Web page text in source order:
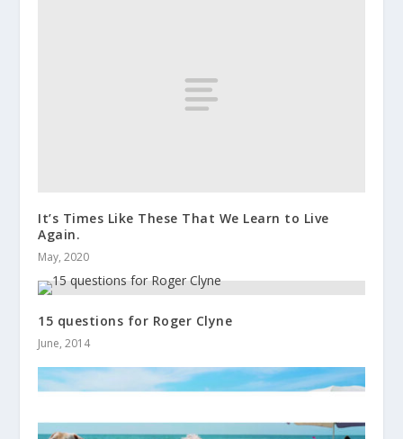
It’s Times Like These That We Learn to Live
Again.
May, 2020
15 questions for Roger Clyne
June, 2014